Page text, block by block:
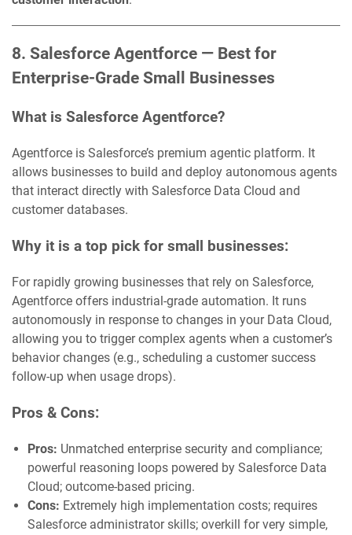
8. Salesforce Agentforce — Best for
Enterprise-Grade Small Businesses
What is Salesforce Agentforce?
Agentforce is Salesforce’s premium agentic platform. It
allows businesses to build and deploy autonomous agents
that interact directly with Salesforce Data Cloud and
customer databases.
Why it is a top pick for small businesses:
For rapidly growing businesses that rely on Salesforce,
Agentforce offers industrial-grade automation. It runs
autonomously in response to changes in your Data Cloud,
allowing you to trigger complex agents when a customer’s
behavior changes (e.g., scheduling a customer success
follow-up when usage drops).
Pros & Cons:
Pros: Unmatched enterprise security and compliance;
powerful reasoning loops powered by Salesforce Data
Cloud; outcome-based pricing.
Cons: Extremely high implementation costs; requires
Salesforce administrator skills; overkill for very simple,